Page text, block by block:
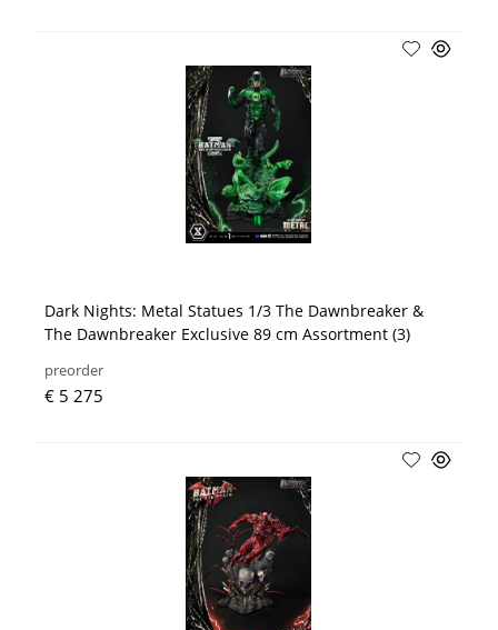
Dark Nights: Metal Statues 1/3 The Dawnbreaker &
The Dawnbreaker Exclusive 89 cm Assortment (3)
preorder
€ 5 275